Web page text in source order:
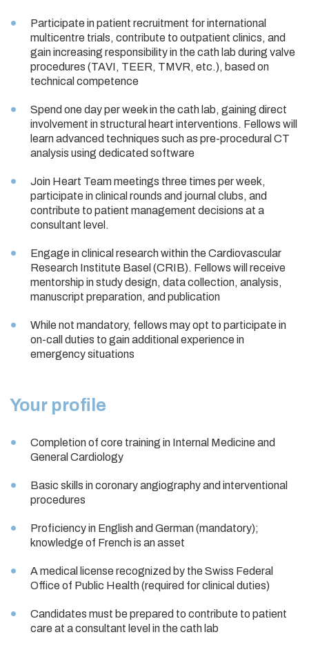
Participate in patient recruitment for international
multicentre trials, contribute to outpatient clinics, and
gain increasing responsibility in the cath lab during valve
procedures (TAVI, TEER, TMVR, etc.), based on
technical competence
Spend one day per week in the cath lab, gaining direct
involvement in structural heart interventions. Fellows will
learn advanced techniques such as pre-procedural CT
analysis using dedicated software
Join Heart Team meetings three times per week,
participate in clinical rounds and journal clubs, and
contribute to patient management decisions at a
consultant level.
Engage in clinical research within the Cardiovascular
Research Institute Basel (CRIB). Fellows will receive
mentorship in study design, data collection, analysis,
manuscript preparation, and publication
While not mandatory, fellows may opt to participate in
on-call duties to gain additional experience in
emergency situations
Your profile
Completion of core training in Internal Medicine and
General Cardiology
Basic skills in coronary angiography and interventional
procedures
Proficiency in English and German (mandatory);
knowledge of French is an asset
A medical license recognized by the Swiss Federal
Office of Public Health (required for clinical duties)
Candidates must be prepared to contribute to patient
care at a consultant level in the cath lab